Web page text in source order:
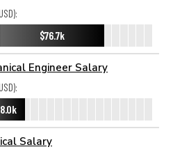
$76.7k
Engineer Salary
Salary